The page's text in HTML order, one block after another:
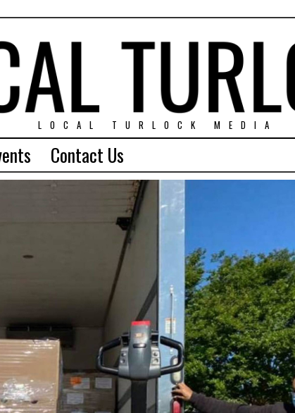
LOCAL TURLOCK MEDIA
Contact Us